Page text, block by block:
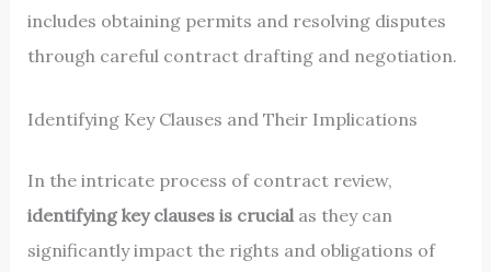
includes obtaining permits and resolving disputes
through careful contract drafting and negotiation.
Identifying Key Clauses and Their Implications
In the intricate process of contract review,
identifying key clauses is crucialas they can
significantly impact the rights and obligations of